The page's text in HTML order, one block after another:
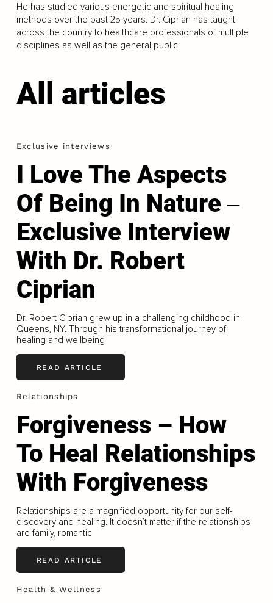
He has studied various energetic and spiritual healing
methods over the past 25 years. Dr. Ciprian has taught
across the country to healthcare professionals of multiple
disciplines as well as the general public.
All articles
Exclusive interviews
I Love The Aspects
Of Being In Nature ‒
Exclusive Interview
With Dr. Robert
Ciprian
Dr. Robert Ciprian grew up in a challenging childhood in
Queens, NY. Through his transformational journey of
healing and wellbeing
READ ARTICLE
Relationships
Forgiveness – How
To Heal Relationships
With Forgiveness
Relationships are a magnified opportunity for our self-
discovery and healing. It doesn’t matter if the relationships
are family, romantic
READ ARTICLE
Health & Wellness